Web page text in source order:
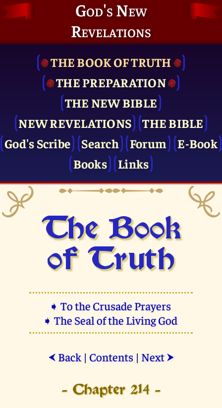
God's New
Revelations
THE BOOK OF TRUTH
THE PRE­PARATION
THE NEW BIBLE
NEW REVELATIONS
THE BIBLE
God's Scribe
Search Forum
E-Book
Books
Links
The Book
of Truth
➧ To the Crusade Prayers
➧ The Seal of the Living God
⮜ Back| Contents| Next ⮞
- Chapter 214 -